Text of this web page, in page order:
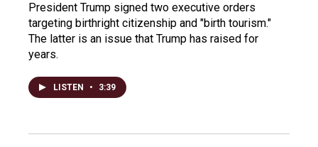
President Trump signed two executive orders
targeting birthright citizenship and "birth tourism."
The latter is an issue that Trump has raised for
years.
LISTEN • 3:39